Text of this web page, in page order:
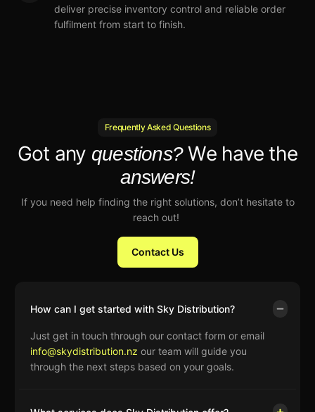
deliver precise inventory control and reliable order
fulfilment from start to finish.
Frequently Asked Questions
Got any questions? We have the
answers!
If you need help finding the right solutions, don’t hesitate to
reach out!
Contact Us
How can I get started with Sky Distribution?
Just get in touch through our contact form or email
info@skydistribution.nzour team will guide you
through the next steps based on your goals.